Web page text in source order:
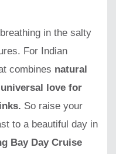
in the salty
For Indian
combines natural
love for
So raise your
to a beautiful day in
Bay Day Cruise